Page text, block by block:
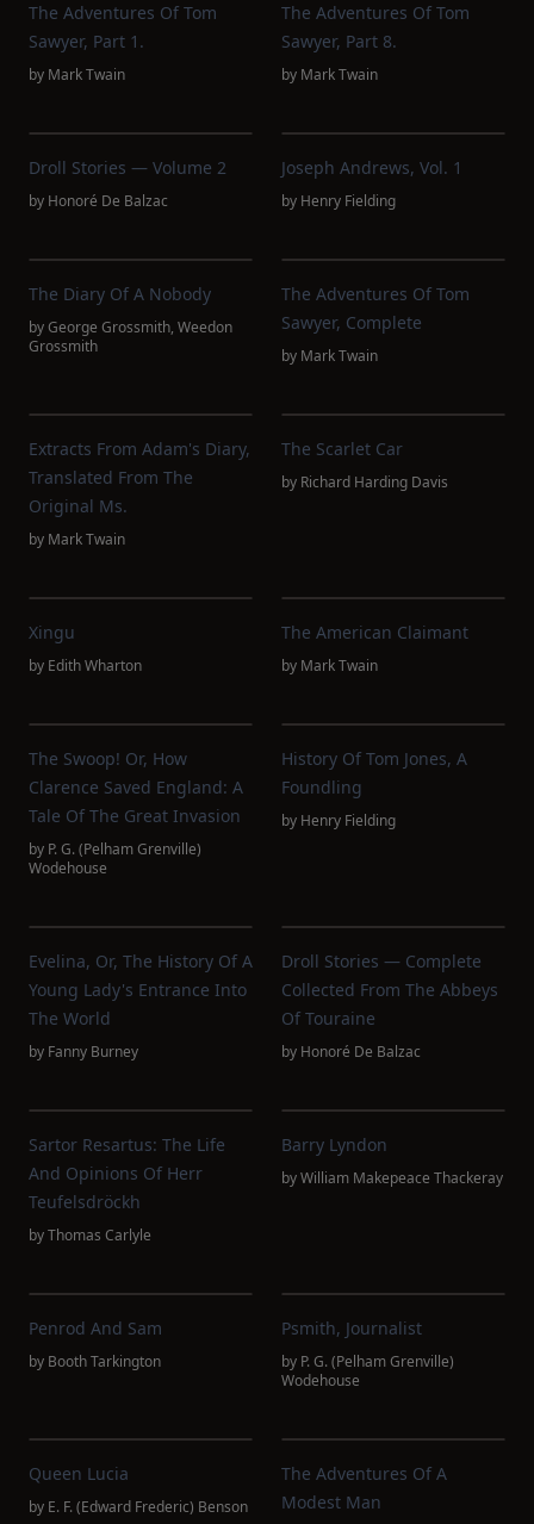
The Adventures Of Tom
Sawyer, Part 1.
by Mark Twain
The Adventures Of Tom
Sawyer, Part 8.
by Mark Twain
Droll Stories — Volume 2
by Honoré De Balzac
Joseph Andrews, Vol. 1
by Henry Fielding
The Diary Of A Nobody
byGeorge Grossmith, Weedon
Grossmith
The Adventures Of Tom
Sawyer, Complete
by Mark Twain
Extracts From Adam's Diary,
Translated From The
Original Ms.
by Mark Twain
The Scarlet Car
by Richard Harding Davis
Xingu
by Edith Wharton
The American Claimant
by Mark Twain
The Swoop! Or, How
Clarence Saved England: A
Tale Of The Great Invasion
by P. G. (Pelham Grenville)
Wodehouse
History Of Tom Jones, A
Foundling
by Henry Fielding
Evelina, Or, The History Of A
Young Lady's Entrance Into
The World
by Fanny Burney
Droll Stories — Complete
Collected From The Abbeys
Of Touraine
by Honoré De Balzac
Sartor Resartus: The Life
And Opinions Of Herr
Teufelsdröckh
byThomas Carlyle
Barry Lyndon
byWilliam Makepeace Thackeray
Penrod And Sam
by Booth Tarkington
Psmith, Journalist
by P. G. (Pelham Grenville)
Wodehouse
Queen Lucia
by E. F. (Edward Frederic) Benson
The Adventures Of A
Modest Man